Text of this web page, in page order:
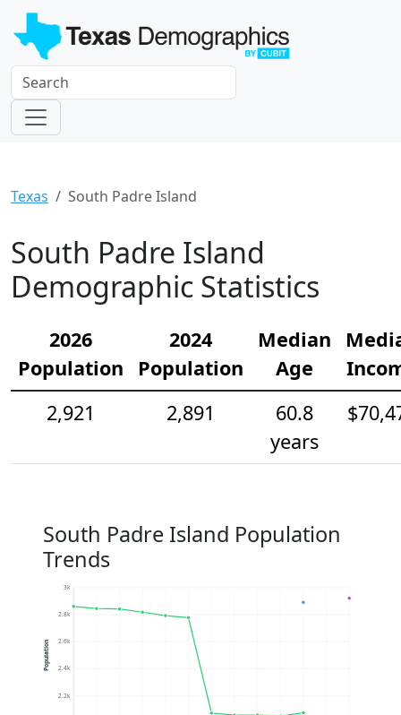
Texas South Padre Island
South Padre Island
Demographic Statistics
2026
Population
2024
Population
Median
Age
2,921
2,891
60.8
years
South Padre Island Population
Trends
2.2k
2.4k
2.6k
2.8k
3k
Population